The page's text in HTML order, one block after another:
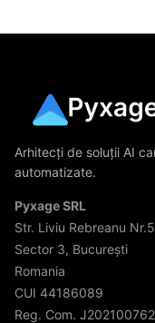
Arhitecți de soluții AI
automatizate.
Pyxage SRL
Str. Liviu Rebreanu Nr.5
Sector 3, București
Romania
CUI 44186089
Reg. Com.